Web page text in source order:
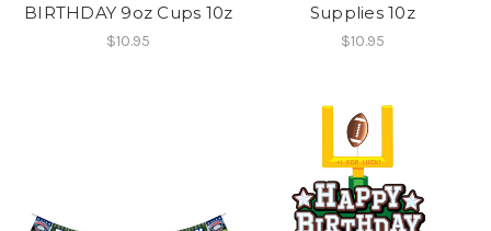
BIRTHDAY 9oz Cups 10z
$10.95
Supplies 10z
$10.95